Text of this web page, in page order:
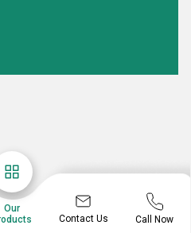
Our
Contact Us Call Now